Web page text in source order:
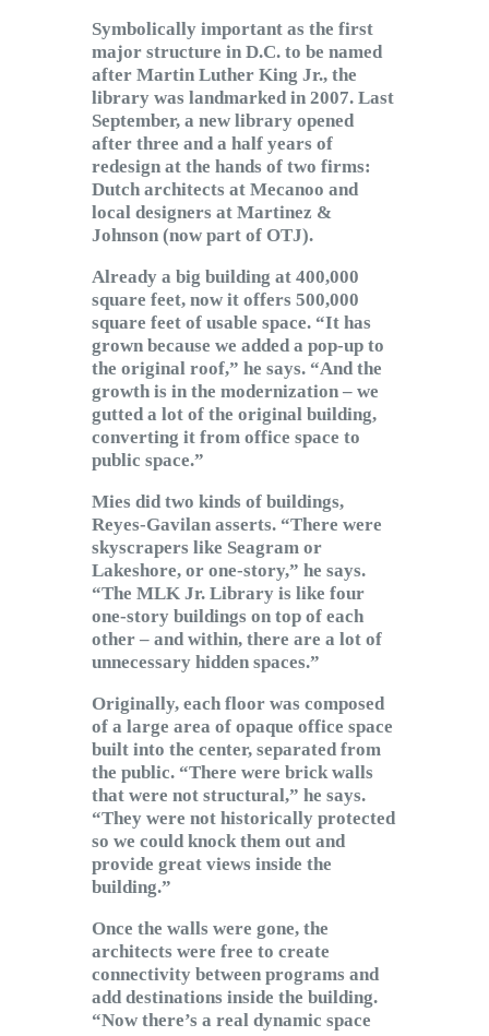
Symbolically important as the first
major structure in D.C. to be named
after Martin Luther King Jr., the
library was landmarked in 2007. Last
September, a new library opened
after three and a half years of
redesign at the hands of two firms:
Dutch architects at Mecanoo and
local designers at Martinez &
Johnson (now part of OTJ).
Already a big building at 400,000
square feet, now it offers 500,000
square feet of usable space. “It has
grown because we added a pop-up to
the original roof,” he says. “And the
growth is in the modernization – we
gutted a lot of the original building,
converting it from office space to
public space.”
Mies did two kinds of buildings,
Reyes-Gavilan asserts. “There were
skyscrapers like Seagram or
Lakeshore, or one-story,” he says.
“The MLK Jr. Library is like four
one-story buildings on top of each
other – and within, there are a lot of
unnecessary hidden spaces.”
Originally, each floor was composed
of a large area of opaque office space
built into the center, separated from
the public. “There were brick walls
that were not structural,” he says.
“They were not historically protected
so we could knock them out and
provide great views inside the
building.”
Once the walls were gone, the
architects were free to create
connectivity between programs and
add destinations inside the building.
“Now there’s a real dynamic space